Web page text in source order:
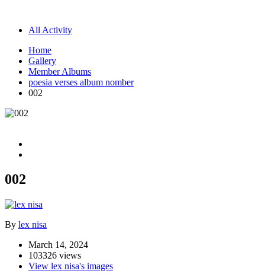
All Activity
Home
Gallery
Member Albums
poesia verses album nomber
002
002
By lex nisa
March 14, 2024
103326 views
View lex nisa's images